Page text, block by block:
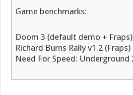
Game benchmarks:
Doom 3 (default demo + Fraps)
Richard Burns Rally v1.2 (Fraps)
Need For Speed: Underground